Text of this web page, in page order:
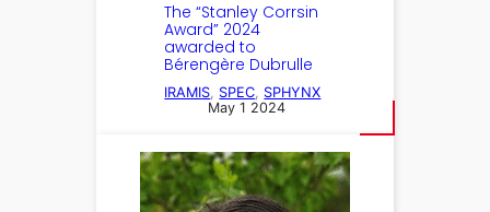
The “Stanley Corrsin
Award” 2024
awarded to
Bérengère Dubrulle
IRAMIS, SPEC, SPHYNX
May 1 2024